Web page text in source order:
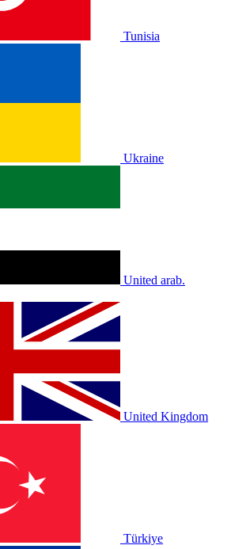
Tunisia
Ukraine
United arab.
United Kingdom
Türkiye